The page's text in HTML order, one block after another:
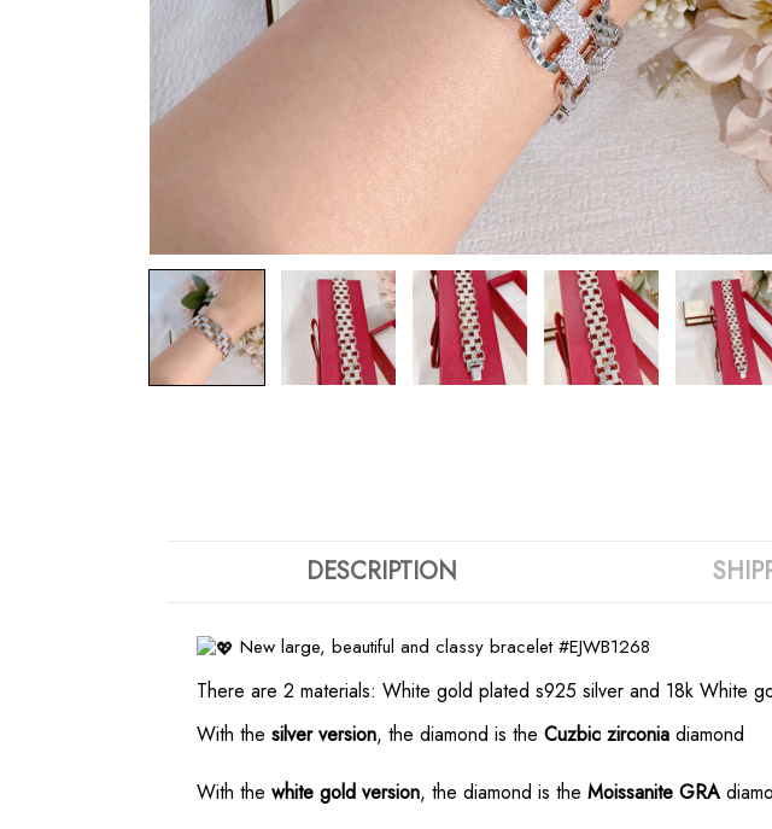
DESCRIPTION
New large, beautiful and classy bracelet#EJWB1268
There are 2 materials: White gold plated s925 silver and 18k White
With the silver version, the diamond is the Cuzbic zirconia diamond
With the white gold version, the diamond is the Moissanite GRA